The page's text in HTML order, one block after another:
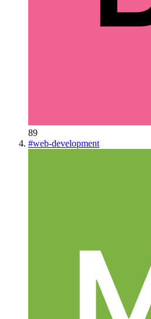
89
#web-development